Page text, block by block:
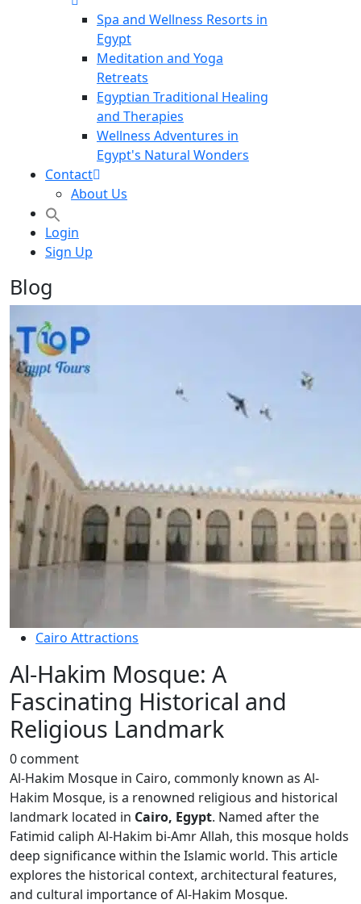
Spa and Wellness Resorts in
Egypt
Meditation and Yoga
Retreats
Egyptian Traditional Healing
and Therapies
Wellness Adventures in
Egypt's Natural Wonders
Contact
About Us
Login
Sign Up
Blog
Cairo Attractions
Al-Hakim Mosque: A
Fascinating Historical and
Religious Landmark
0 comment
Al-Hakim Mosque in Cairo, commonly known as Al-
Hakim Mosque, is a renowned religious and historical
landmark located in Cairo, Egypt. Named after the
Fatimid caliph Al-Hakim bi-Amr Allah, this mosque holds
deep significance within the Islamic world. This article
explores the historical context, architectural features,
and cultural importance of Al-Hakim Mosque.